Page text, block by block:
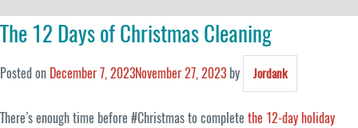
The 12 Days of Christmas Cleaning
Posted on December 7, 2023November 27, 2023 by Jordank
There’s enough time before #Christmas to complete the 12-day holiday